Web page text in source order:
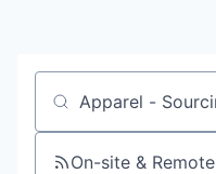
Job title, company
On-site & Remote